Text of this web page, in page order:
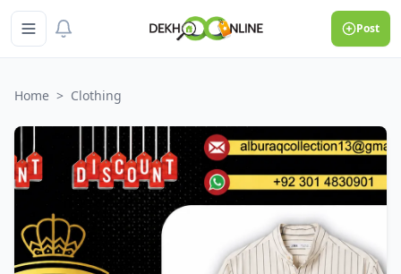
Post
Home > Clothing